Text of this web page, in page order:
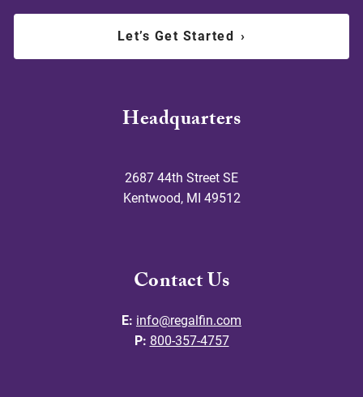
Let’s Get Started ›
Headquarters
2687 44th Street SE
Kentwood, MI 49512
Contact Us
E: info@regalfin.com
P: 800-357-4757